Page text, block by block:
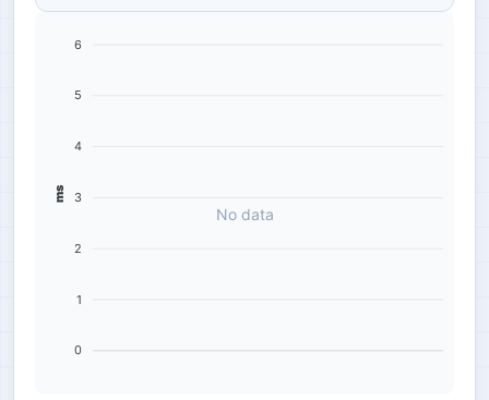
No data
6
5
4
3
2
1
0
ms